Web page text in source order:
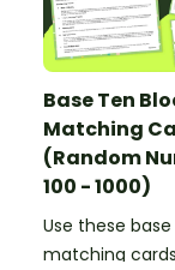
Base Ten
Matching
(Random
100 - 1000)
Use these
matching